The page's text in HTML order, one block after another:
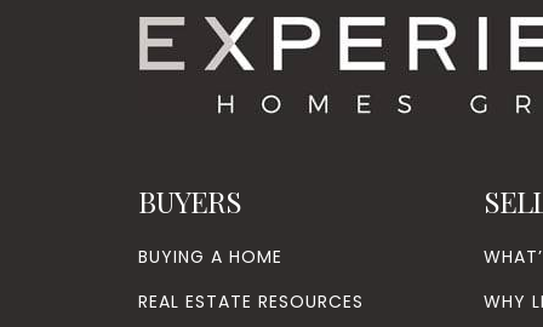
BUYERS
BUYING A HOME
REAL ESTATE RESOURCES
WHY